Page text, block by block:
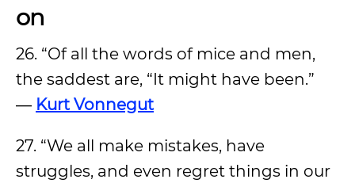
on
26. “Of all the words of mice and men,
the saddest are, “It might have been.”
― Kurt Vonnegut
27. “We all make mistakes, have
struggles, and even regret things in our